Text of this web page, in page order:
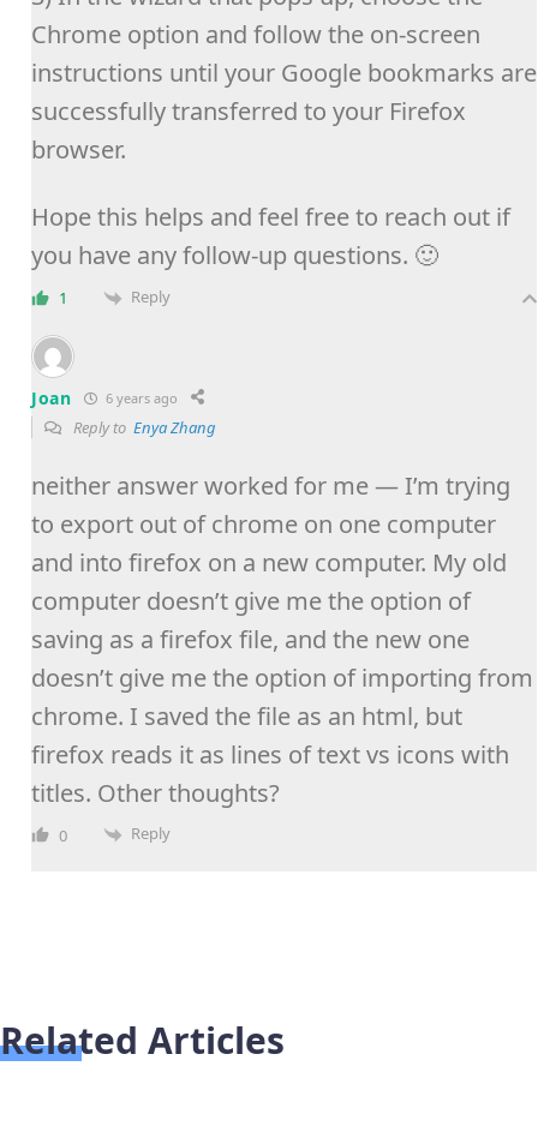
Chrome option and follow the on-screen
instructions until your Google bookmarks are
successfully transferred to your Firefox
browser.
Hope this helps and feel free to reach out if
you have any follow-up questions. 🙂
1 Reply
Joan 6 years ago
Reply to Enya Zhang
neither answer worked for me — I’m trying
to export out of chrome on one computer
and into firefox on a new computer. My old
computer doesn’t give me the option of
saving as a firefox file, and the new one
doesn’t give me the option of importing from
chrome. I saved the file as an html, but
firefox reads it as lines of text vs icons with
titles. Other thoughts?
0 Reply
Related Articles